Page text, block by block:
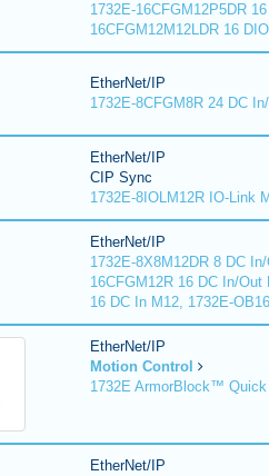
1732E-16CFGM12P5DR
16CFGM12M12LDR 16 DIO
EtherNet/IP
1732E-8CFGM8R 24 DC
EtherNet/IP
CIP Sync
1732E-8IOLM12R IO-Link
EtherNet/IP
1732E-8X8M12DR 8 DC
16CFGM12R 16 DC In/
16 DC In M12, 1732E-
EtherNet/IP
Motion Control
1732E ArmorBlock™
EtherNet/IP